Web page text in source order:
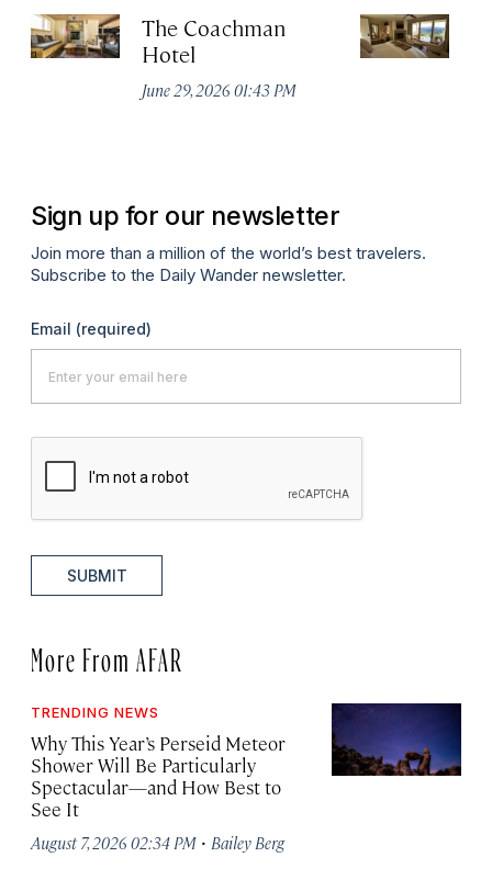
The Coachman
Hotel
June 29, 2026 01:43 PM
Sign up for our newsletter
Join more than a million of the world’s best travelers.
Subscribe to the Daily Wander newsletter.
Email (required)
SUBMIT
More From AFAR
TRENDING NEWS
Why This Year’s Perseid Meteor
Shower Will Be Particularly
Spectacular—and How Best to
See It
August 7, 2026 02:34 PM · Bailey Berg